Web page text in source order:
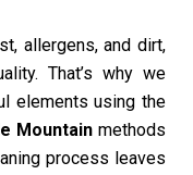
allergens, and dirt,
That’s why we
elements using the
Mountainmethods
process leaves